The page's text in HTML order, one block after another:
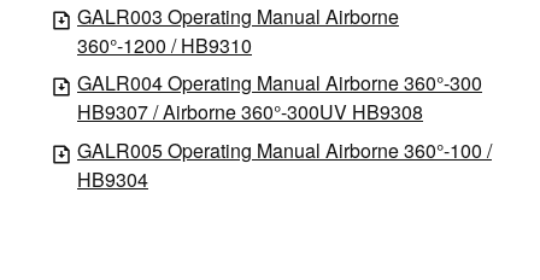
GALR003 Operating Manual Airborne
360°-1200 / HB9310
GALR004 Operating Manual Airborne 360°-300
HB9307 / Airborne 360°-300UV HB9308
GALR005 Operating Manual Airborne 360°-100 /
HB9304